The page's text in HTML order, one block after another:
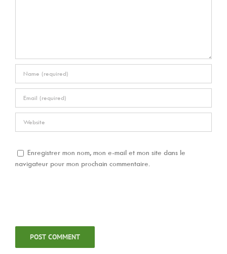
Enregistrer mon nom, mon e-mail et mon site dans le
navigateur pour mon prochain commentaire.